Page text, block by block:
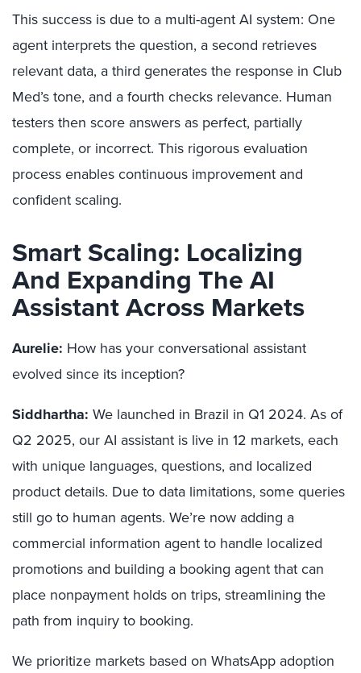
This success is due to a multi-agent AI system: One
agent interprets the question, a second retrieves
relevant data, a third generates the response in Club
Med’s tone, and a fourth checks relevance. Human
testers then score answers as perfect, partially
complete, or incorrect. This rigorous evaluation
process enables continuous improvement and
confident scaling.
SmartScaling: Localizing
And Expanding The AI
Assistant Across Markets
Aurelie: How has your conversational assistant
evolved since its inception?
Siddhartha: We launched in Brazil in Q1 2024. As of
Q2 2025, our AI assistant is live in 12 markets, each
with unique languages, questions, and localized
product details. Due to data limitations, some queries
still go to human agents. We’re now adding a
commercial information agent to handle localized
promotions and building a booking agent that can
place nonpayment holds on trips, streamlining the
path from inquiry to booking.
We prioritize markets based on WhatsApp adoption